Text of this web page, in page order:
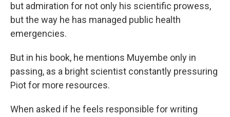
but admiration for not only his scientific prowess,
but the way he has managed public health
emergencies.
But in his book, he mentions Muyembe only in
passing, as a bright scientist constantly pressuring
Piot for more resources.
When asked if he feels responsible for writing